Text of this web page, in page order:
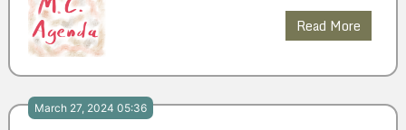
Read More
March 27, 2024 05:36